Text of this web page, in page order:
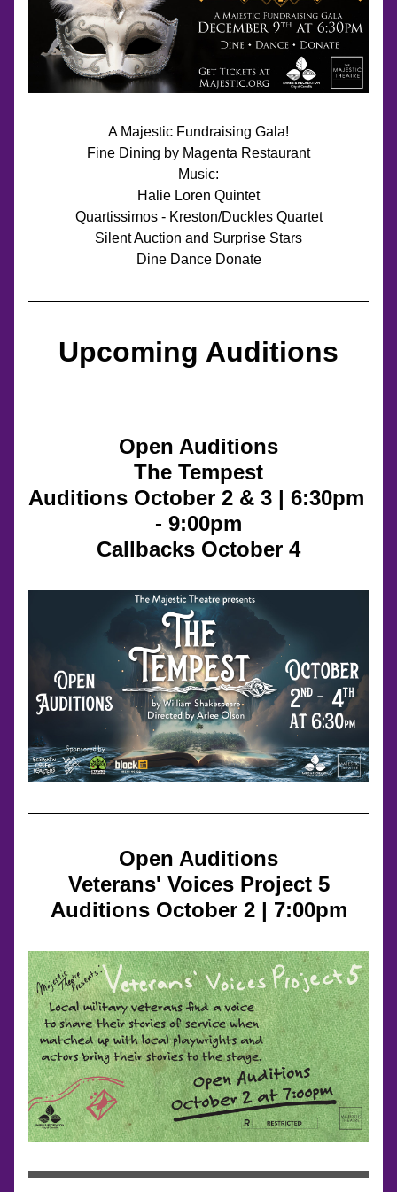
A Majestic Fundraising Gala!
Fine Dining by Magenta Restaurant
Music:
Halie Loren Quintet
Quartissimos - Kreston/Duckles Quartet
Silent Auction and Surprise Stars
Dine Dance Donate
Upcoming Auditions
Open Auditions
The Tempest
Auditions October 2 & 3 | 6:30pm
- 9:00pm
Callbacks October 4
Open Auditions
Veterans' Voices Project 5
Auditions October 2 | 7:00pm